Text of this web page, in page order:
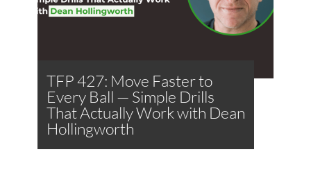
TFP 427: Move Faster to
Every Ball — Simple Drills
That Actually Work with Dean
Hollingworth